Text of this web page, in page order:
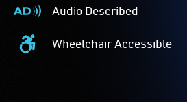
Audio Described
Audio
Described
-
Wheelchair Accessible
Wheelchair